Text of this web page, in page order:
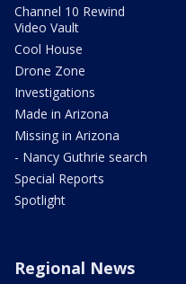
Channel 10 Rewind
Video Vault
Cool House
Drone Zone
Investigations
Made in Arizona
Missing in Arizona
- Nancy Guthrie search
Special Reports
Spotlight
Regional News